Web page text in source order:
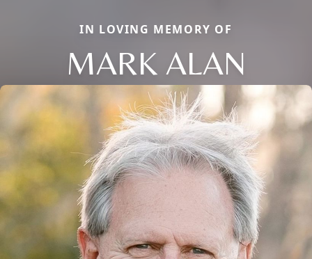
IN LOVING MEMORY OF
MARK ALAN